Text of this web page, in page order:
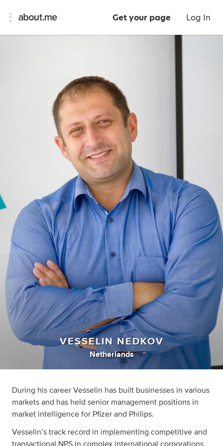
Get your page Log In
VESSELIN NEDKOV
Netherlands
During his career Vesselin has built businesses in various
markets and has held senior management positions in
market intelligence for Pfizer and Philips.
Vesselin’s track record in implementing competitive and
transactional NPS in complex international corporations